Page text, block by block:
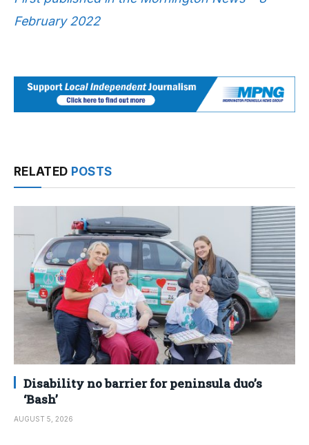
February 2022
RELATED POSTS
Disability no barrier for peninsula duo’s
‘Bash’
AUGUST 5, 2026